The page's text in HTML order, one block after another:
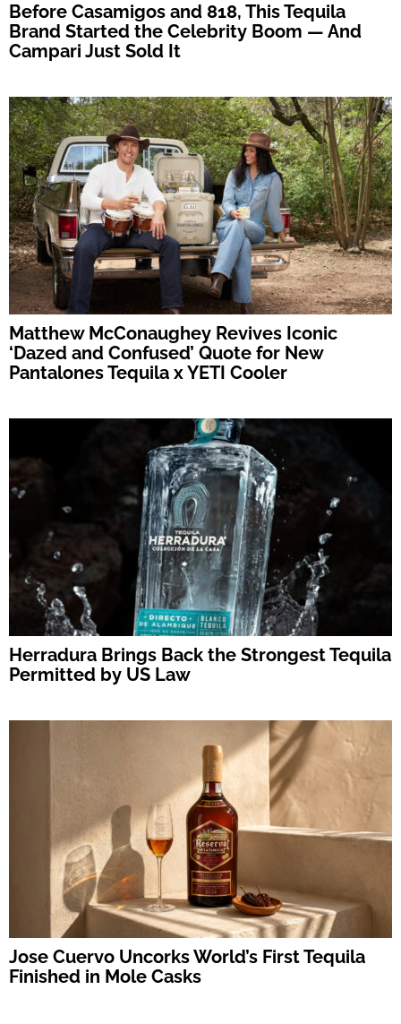
Before Casamigos and 818, This Tequila
Brand Started the Celebrity Boom — And
Campari Just Sold It
Matthew McConaughey Revives Iconic
‘Dazed and Confused’ Quote for New
Pantalones Tequila x YETI Cooler
Herradura Brings Back the Strongest Tequila
Permitted by US Law
Jose Cuervo Uncorks World’s First Tequila
Finished in Mole Casks